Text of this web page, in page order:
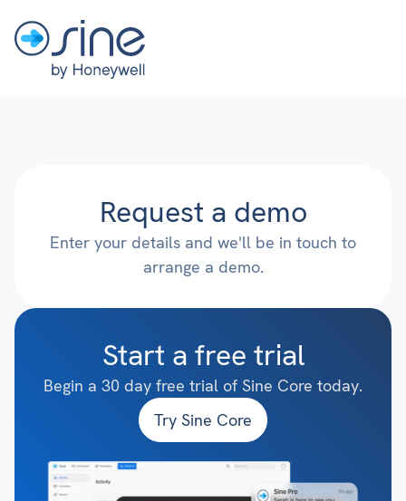
Request a demo
Enter your details and we'll be in touch to
arrange a demo.
Start a free trial
Begin a 30 day free trial of Sine Core today.
Try Sine Core